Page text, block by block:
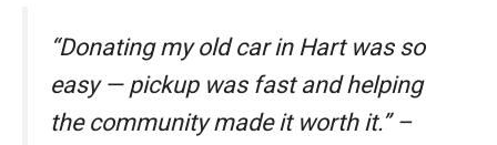
“Donating my old car in Hart was so
easy — pickup was fast and helping
the community made it worth it.” –